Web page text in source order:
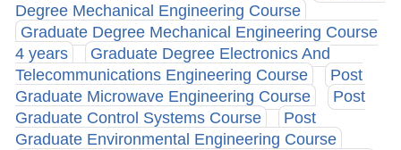
Degree Mechanical Engineering Course
Graduate Degree Mechanical Engineering Course
4 years
Graduate Degree Electronics And
Telecommunications Engineering Course
Post
Graduate Microwave Engineering Course
Post
Graduate Control Systems Course
Post
Graduate Environmental Engineering Course